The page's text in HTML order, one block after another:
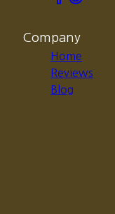
Company
Home
Reviews
Blog